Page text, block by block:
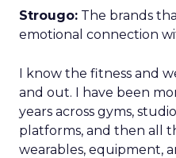
Strougo: The brands
emotional connection
I know the fitness and
and out. I have been
years across gyms,
platforms, and then all
wearables, equipment,